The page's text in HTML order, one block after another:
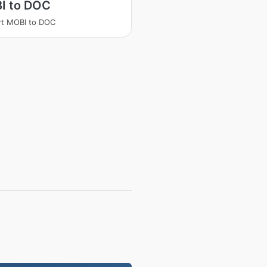
to DOC
MOBI to DOC